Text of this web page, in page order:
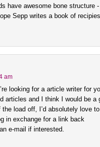
have awesome bone structure
Sepp writes a book of
am
looking for a article writer for
articles and I think I would be a
load off, I’d absolutely love
in exchange for a link back
e-mail if interested.